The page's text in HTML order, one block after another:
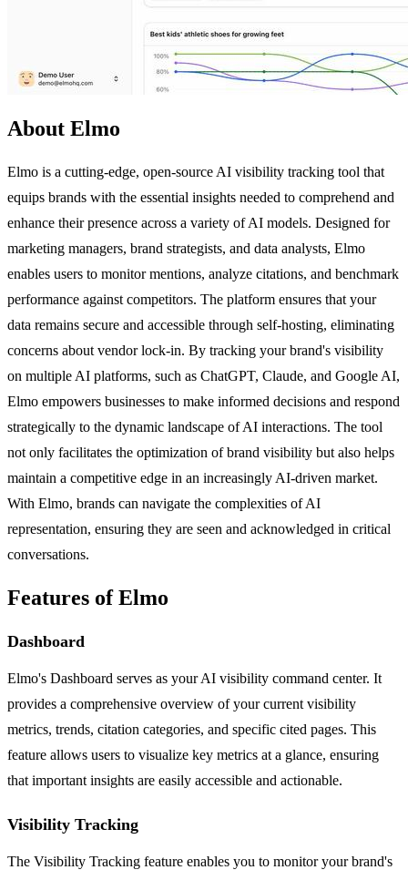
About Elmo
Elmo is a cutting-edge, open-source AI visibility tracking tool that
equips brands with the essential insights needed to comprehend and
enhance their presence across a variety of AI models. Designed for
marketing managers, brand strategists, and data analysts, Elmo
enables users to monitor mentions, analyze citations, and benchmark
performance against competitors. The platform ensures that your
data remains secure and accessible through self-hosting, eliminating
concerns about vendor lock-in. By tracking your brand's visibility
on multiple AI platforms, such as ChatGPT, Claude, and Google AI,
Elmo empowers businesses to make informed decisions and respond
strategically to the dynamic landscape of AI interactions. The tool
not only facilitates the optimization of brand visibility but also helps
maintain a competitive edge in an increasingly AI-driven market.
With Elmo, brands can navigate the complexities of AI
representation, ensuring they are seen and acknowledged in critical
conversations.
Features of Elmo
Dashboard
Elmo's Dashboard serves as your AI visibility command center. It
provides a comprehensive overview of your current visibility
metrics, trends, citation categories, and specific cited pages. This
feature allows users to visualize key metrics at a glance, ensuring
that important insights are easily accessible and actionable.
Visibility Tracking
The Visibility Tracking feature enables you to monitor your brand's